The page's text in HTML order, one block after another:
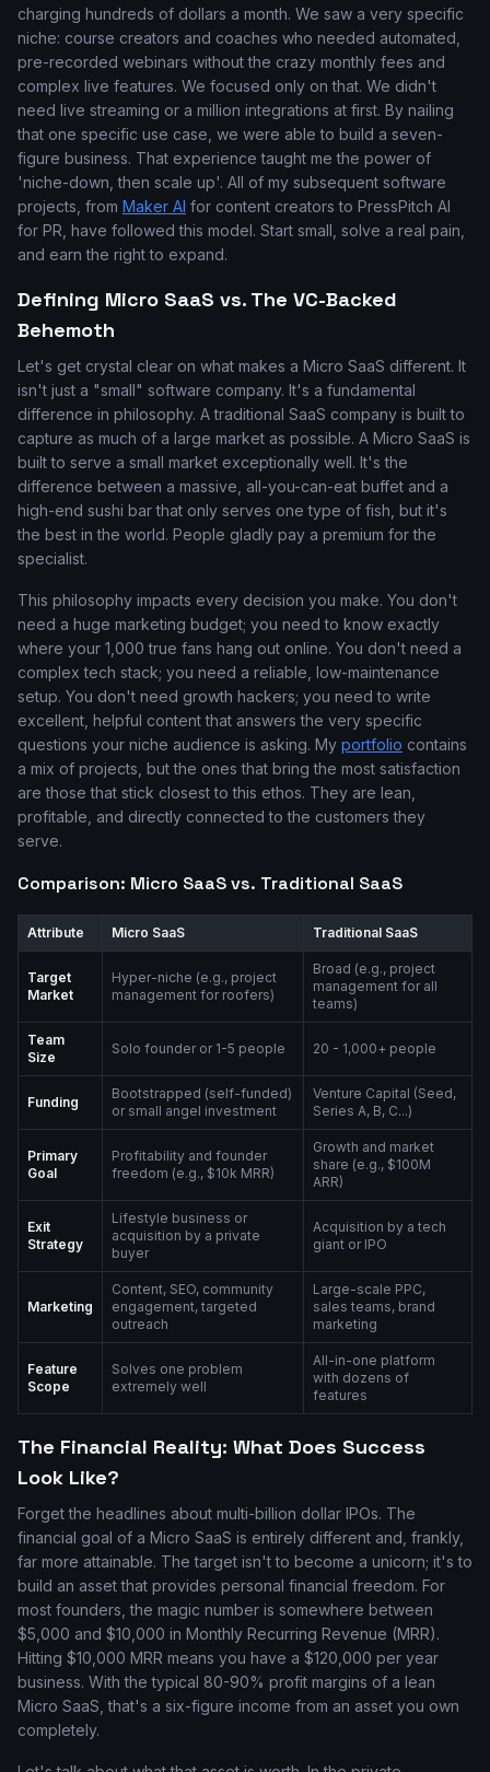
charging hundreds of dollars a month. We saw a very specific
niche: course creators and coaches who needed automated,
pre-recorded webinars without the crazy monthly fees and
complex live features. We focused only on that. We didn't
need live streaming or a million integrations at first. By nailing
that one specific use case, we were able to build a seven-
figure business. That experience taught me the power of
'niche-down, then scale up'. All of my subsequent software
projects, from Maker AI for content creators to PressPitch AI
for PR, have followed this model. Start small, solve a real pain,
and earn the right to expand.
Defining Micro SaaS vs. The VC-Backed
Behemoth
Let's get crystal clear on what makes a Micro SaaS different. It
isn't just a "small" software company. It's a fundamental
difference in philosophy. A traditional SaaS company is built to
capture as much of a large market as possible. A Micro SaaS is
built to serve a small market exceptionally well. It's the
difference between a massive, all-you-can-eat buffet and a
high-end sushi bar that only serves one type of fish, but it's
the best in the world. People gladly pay a premium for the
specialist.
This philosophy impacts every decision you make. You don't
need a huge marketing budget; you need to know exactly
where your 1,000 true fans hang out online. You don't need a
complex tech stack; you need a reliable, low-maintenance
setup. You don't need growth hackers; you need to write
excellent, helpful content that answers the very specific
questions your niche audience is asking. My portfolio contains
a mix of projects, but the ones that bring the most satisfaction
are those that stick closest to this ethos. They are lean,
profitable, and directly connected to the customers they
serve.
Comparison: Micro SaaS vs. Traditional SaaS
Attribute Micro SaaS Traditional SaaS
Target
Market
Hyper-niche (e.g., project
management for roofers)
Broad (e.g., project
management for all
teams)
Team
Size
Solo founder or 1-5 people 20 - 1,000+ people
Funding
Bootstrapped (self-funded)
or small angel investment
Venture Capital (Seed,
Series A, B, C...)
Primary
Goal
Profitability and founder
freedom (e.g., $10k MRR)
Growth and market
share (e.g., $100M
ARR)
Exit
Strategy
Lifestyle business or
acquisition by a private
buyer
Acquisition by a tech
giant or IPO
Marketing
Content, SEO, community
engagement, targeted
outreach
Large-scale PPC,
sales teams, brand
marketing
Feature
Scope
Solves one problem
extremely well
All-in-one platform
with dozens of
features
The Financial Reality: What Does Success
Look Like?
Forget the headlines about multi-billion dollar IPOs. The
financial goal of a Micro SaaS is entirely different and, frankly,
far more attainable. The target isn't to become a unicorn; it's to
build an asset that provides personal financial freedom. For
most founders, the magic number is somewhere between
$5,000 and $10,000 in Monthly Recurring Revenue (MRR).
Hitting $10,000 MRR means you have a $120,000 per year
business. With the typical 80-90% profit margins of a lean
Micro SaaS, that's a six-figure income from an asset you own
completely.